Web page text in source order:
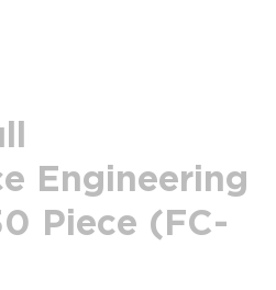
Engineering
Piece (FC-